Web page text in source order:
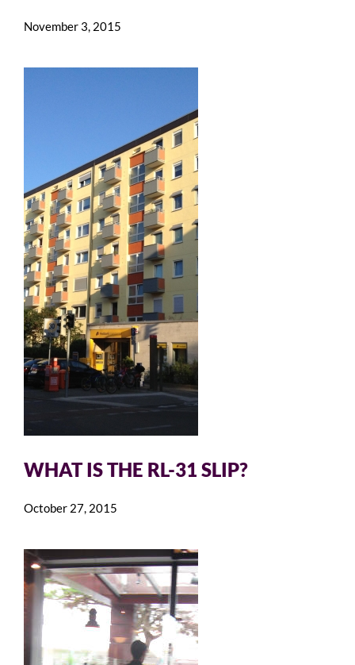
November 3, 2015
WHAT IS THE RL-31 SLIP?
October 27, 2015